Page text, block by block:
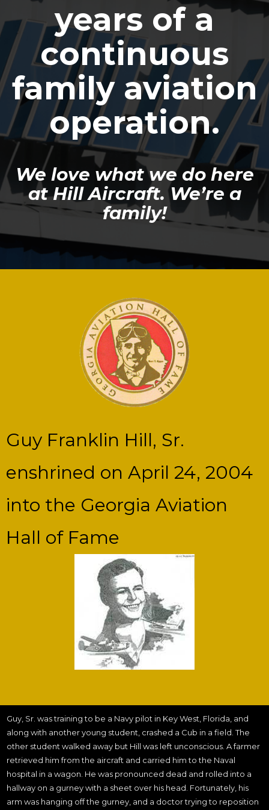
years of a
continuous
family aviation
operation.
We love what we do here
at Hill Aircraft. We’re a
family!
Guy Franklin Hill, Sr.
enshrined on April 24, 2004
into the Georgia Aviation
Hall of Fame
Guy, Sr. was training to be a Navy pilot in Key West, Florida, and
along with another young student, crashed a Cub in a field. The
other student walked away but Hill was left unconscious. A farmer
retrieved him from the aircraft and carried him to the Naval
hospital in a wagon. He was pronounced dead and rolled into a
hallway on a gurney with a sheet over his head. Fortunately, his
arm was hanging off the gurney, and a doctor trying to reposition